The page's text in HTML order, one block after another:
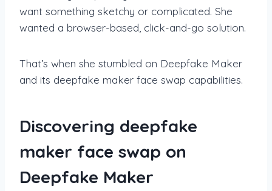
want something sketchy or complicated. She
wanted a browser-based, click-and-go solution.
That’s when she stumbled on Deepfake Maker
and its deepfake maker face swap capabilities.
Discovering deepfake
maker face swap on
Deepfake Maker